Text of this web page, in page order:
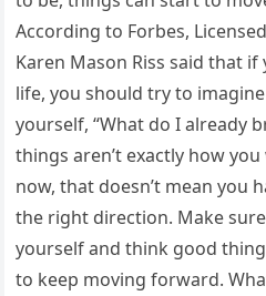
According to Forbes,
Karen Mason Riss said that
life, you should try to
yourself, “What do I already
things aren’t exactly how
now, that doesn’t mean you
the right direction. Make
yourself and think good
to keep moving forward.